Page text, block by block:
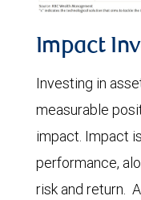
Impact
Investing in
measurable
impact. Impact
performance,
risk and return.